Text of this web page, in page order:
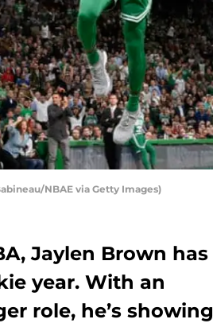
NBAE via Getty Images)
Jaylen Brown has
year. With an
role, he’s showing